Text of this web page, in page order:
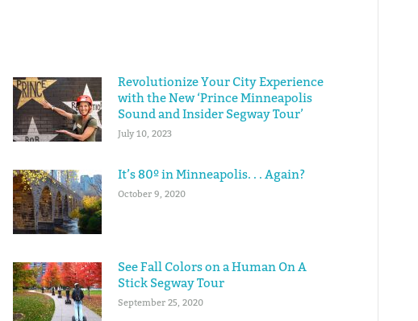
Revolutionize Your City Experience
with the New ‘Prince Minneapolis
Sound and Insider Segway Tour’
July 10, 2023
It’s 80º in Minneapolis. . . Again?
October 9, 2020
See Fall Colors on a Human On A
Stick Segway Tour
September 25, 2020